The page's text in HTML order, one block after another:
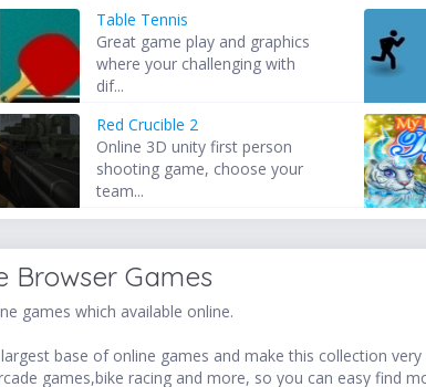
Table Tennis
Great game play and graphics
where your challenging with
dif...
Red Crucible 2
Online 3D unity first person
shooting game, choose your
team...
Browser Games
games which available online.
base of online games and make this collection
games,bike racing and more, so you can easy find